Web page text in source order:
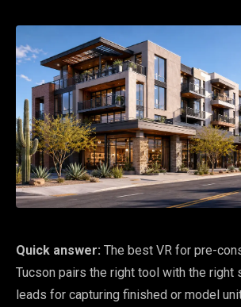
Quick answer: The best VR for pre-
Tucson pairs the right tool with the right
leads for capturing finished or model